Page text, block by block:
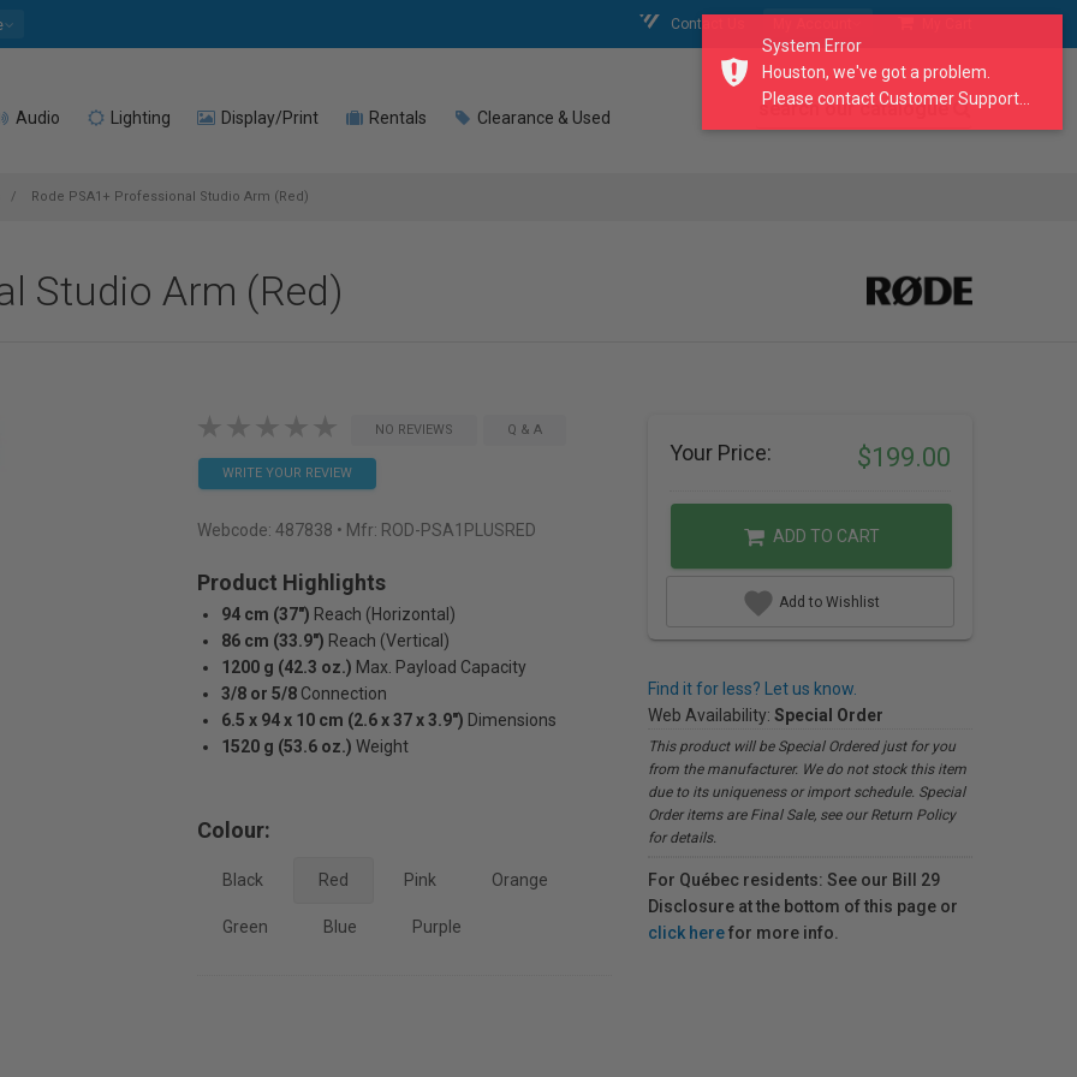
Contact Us
Audio Lighting Display/Print Rentals Clearance & Used search our catalogue
Rode PSA1+ Professional Studio Arm (Red)
Studio Arm (Red)
NO REVIEWS Q & A
WRITE YOUR REVIEW
Webcode: 487838 • Mfr: ROD-PSA1PLUSRED
Product Highlights
94 cm (37") Reach (Horizontal)
86 cm (33.9") Reach (Vertical)
1200 g (42.3 oz.) Max. Payload Capacity
3/8 or 5/8 Connection
6.5 x 94 x 10 cm (2.6 x 37 x 3.9") Dimensions
1520 g (53.6 oz.) Weight
Colour:
Black Red Pink Orange
Green Blue Purple
Your Price: $199.00
ADD TO CART
Add to Wishlist
Find it for less? Let us know.
Web Availability: Special Order
This product will be Special Ordered just for you
from the manufacturer. We do not stock this item
due to its uniqueness or import schedule. Special
Order items are Final Sale, see our Return Policy
for details.
For Québec residents: See our Bill 29
Disclosure at the bottom of this page or
click herefor more info.
System Error
Houston, we've got a problem.
Please contact Customer Support...